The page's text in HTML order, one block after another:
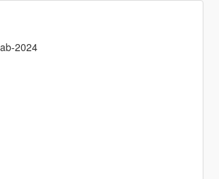
2024